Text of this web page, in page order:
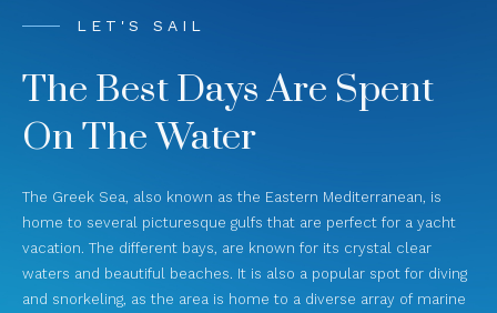
LET'S SAIL
The Best Days Are Spent
On The Water
The Greek Sea, also known as the Eastern Mediterranean, is
home to several picturesque gulfs that are perfect for a yacht
vacation. The different bays, are known for its crystal clear
waters and beautiful beaches. It is also a popular spot for diving
and snorkeling, as the area is home to a diverse array of marine